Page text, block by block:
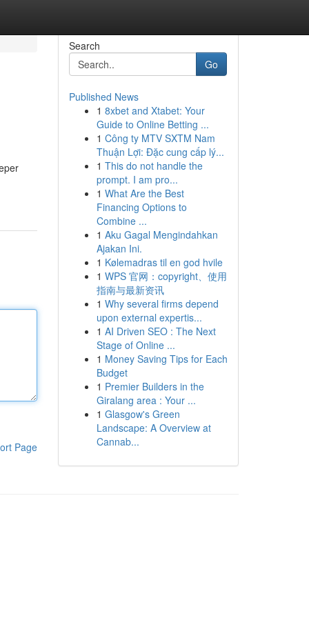
Page
Search
Go
Published News
1 8xbet and Xtabet: Your
Guide to Online Betting ...
1 Công ty MTV SXTM Nam
Thuận Lợi: Đặc cung cấp lý...
1 This do not handle the
prompt. I am pro...
1 What Are the Best
Financing Options to
Combine ...
1 Aku Gagal Mengindahkan
Ajakan Ini.
1 Kølemadras til en god hvile
1 WPS 官网：copyright、使用
指南与最新资讯
1 Why several firms depend
upon external expertis...
1 AI Driven SEO : The Next
Stage of Online ...
1 Money Saving Tips for Each
Budget
1 Premier Builders in the
Giralang area : Your ...
1 Glasgow's Green
Landscape: A Overview at
Cannab...